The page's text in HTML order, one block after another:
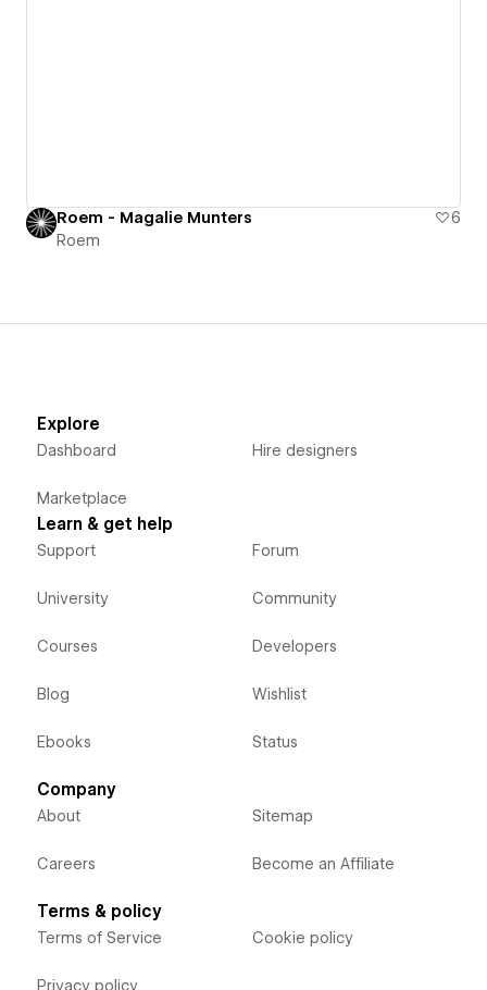
Roem - Magalie Munters
6
Roem
Explore
Dashboard
Marketplace
Hire designers
Learn & get help
Support
University
Courses
Blog
Ebooks
Forum
Community
Developers
Wishlist
Status
Company
About
Careers
Sitemap
Become an Affiliate
Terms & policy
Terms of Service
Privacy policy
Cookie policy